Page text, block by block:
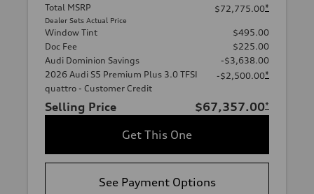
Total MSRP
Dealer Sets Actual Price
$72,775.00*
Window Tint
$495.00
Doc Fee
$225.00
Audi Dominion Savings
-$3,638.00
2026 Audi S5 Premium Plus 3.0 TFSI
quattro - Customer Credit
-$2,500.00*
Selling Price $67,357.00*
Get This One
See Payment Options